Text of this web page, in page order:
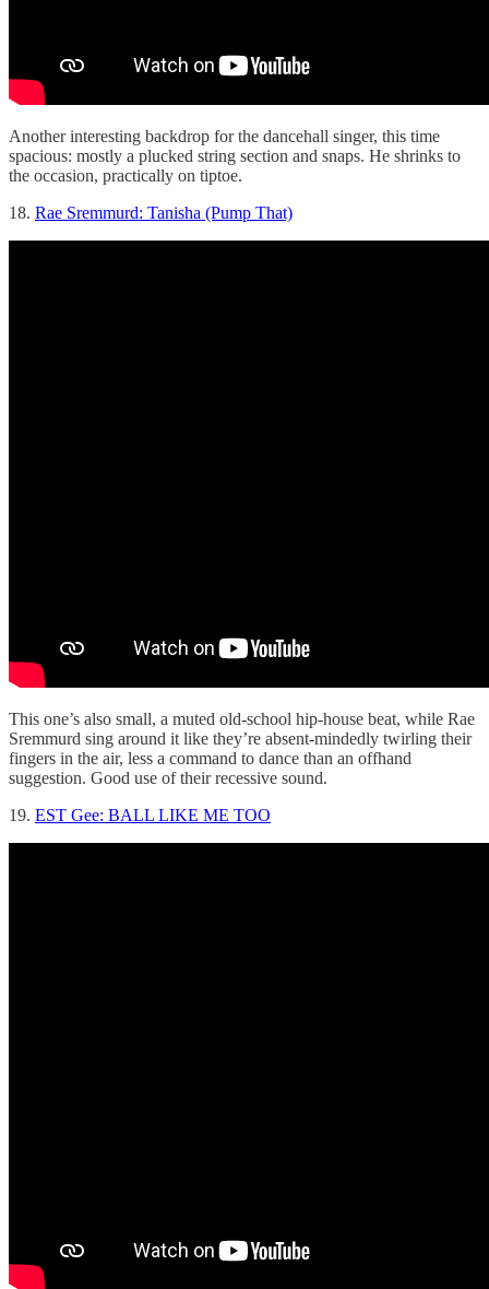
Another interesting backdrop for the dancehall singer, this time
spacious: mostly a plucked string section and snaps. He shrinks to
the occasion, practically on tiptoe.
18. Rae Sremmurd: Tanisha (Pump That)
This one’s also small, a muted old-school hip-house beat, while Rae
Sremmurd sing around it like they’re absent-mindedly twirling their
fingers in the air, less a command to dance than an offhand
suggestion. Good use of their recessive sound.
19. EST Gee: BALL LIKE ME TOO